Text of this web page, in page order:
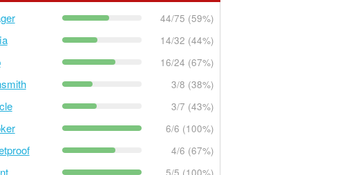
44/75 (59%)
14/32 (44%)
16/24 (67%)
3/8 (38%)
3/7 (43%)
6/6 (100%)
4/6 (67%)
5/5 (100%)